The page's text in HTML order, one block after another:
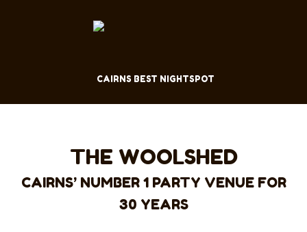
CAIRNS BEST NIGHTSPOT
THE WOOLSHED
CAIRNS’ NUMBER 1 PARTY VENUE FOR
30 YEARS